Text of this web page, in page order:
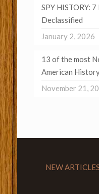
SPY HISTORY:
Declassified
January 2, 2026
13 of the most
American
November 21,
NEW ARTICLES